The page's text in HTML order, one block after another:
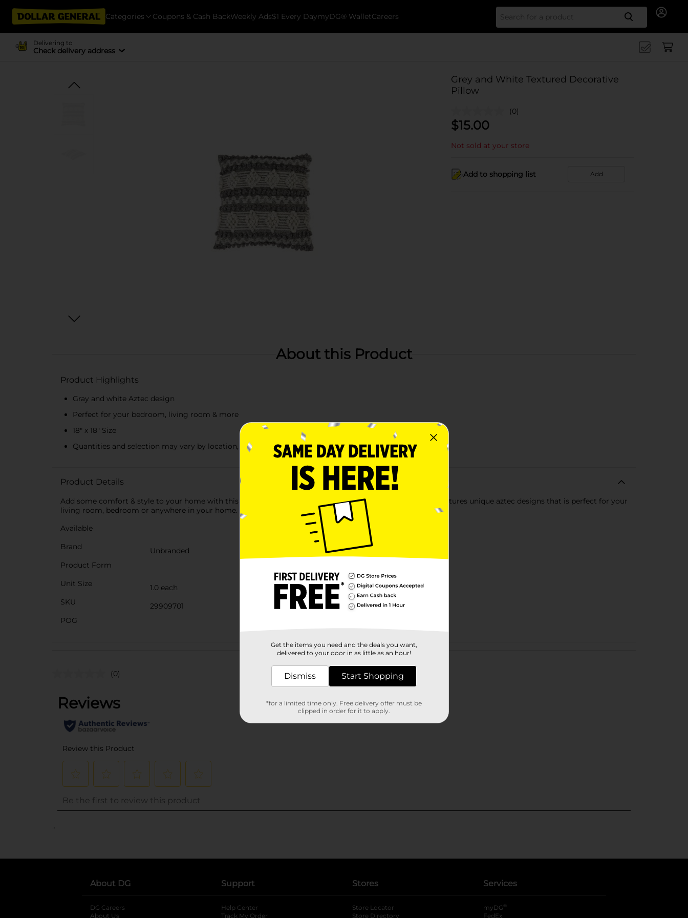
Categories Coupons & Cash BackWeekly Ads$1 Every DaymyDG® WalletCareers Search
Delivering to
Check delivery address
Grey and White Textured Decorative
Pillow
(0)
$15.00
Not sold at your store
Add to shopping list Add
About this Product
Product Highlights
Gray and white Aztec design
Perfect for your bedroom, living room & more
18" x 18" Size
Quantities and selection may vary by location, check your local Dollar General store for availability
Product Details
Add some comfort & style to your home with this Gray and White Textured Decorative Pillow! This pillow features unique aztec designs that is perfect for your
living room, bedroom or anywhere in your home.
Available
Brand
Unbranded
Product Form
Unit Size
1.0 each
SKU
29909701
POG
Customer reviews
(0)
..
About DG
DG Careers
About Us
Support
Help Center
Track My Order
Stores
Store Locator
Store Directory
Services
myDG ®
FedEx
Get the items you need and the deals you want,
delivered to your door in as little as an hour!
Dismiss Start Shopping
*for a limited time only. Free delivery offer must be
clipped in order for it to apply.